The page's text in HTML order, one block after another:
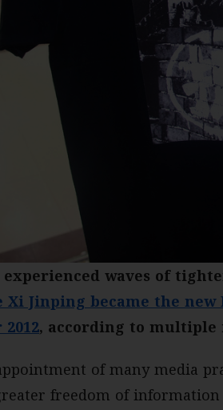
experienced waves of
Xi Jinping became the
, according to multiple
of many media
freedom of